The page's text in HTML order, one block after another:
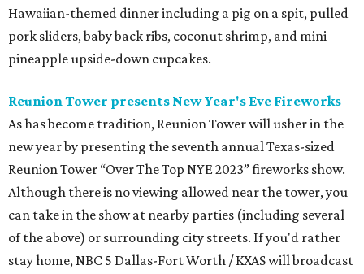
Hawaiian-themed dinner including a pig on a spit, pulled
pork sliders, baby back ribs, coconut shrimp, and mini
pineapple upside-down cupcakes.
Reunion Tower presents New Year's Eve Fireworks
As has become tradition, Reunion Tower will usher in the
new year by presenting the seventh annual Texas-sized
Reunion Tower “Over The Top NYE 2023” fireworks show.
Although there is no viewing allowed near the tower, you
can take in the show at nearby parties (including several
of the above) or surrounding city streets. If you'd rather
stay home, NBC 5 Dallas-Fort Worth / KXAS will broadcast